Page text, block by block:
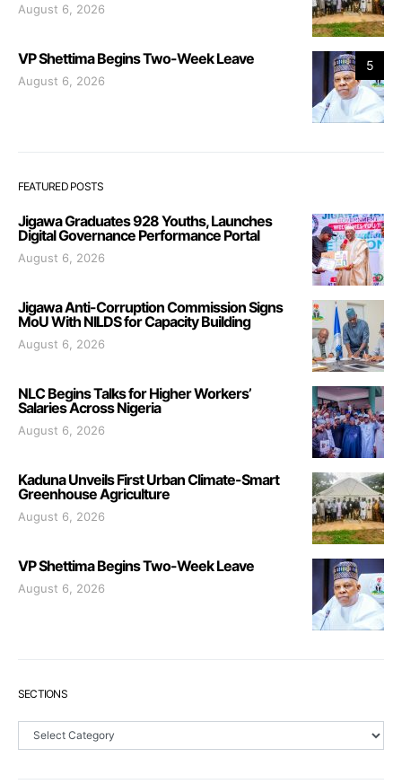
August 6, 2026
5
VP Shettima Begins Two-Week Leave
August 6, 2026
FEATURED POSTS
Jigawa Graduates 928 Youths, Launches
Digital Governance Performance Portal
August 6, 2026
Jigawa Anti-Corruption Commission Signs
MoU With NILDS for Capacity Building
August 6, 2026
NLC Begins Talks for Higher Workers’
Salaries Across Nigeria
August 6, 2026
Kaduna Unveils First Urban Climate-Smart
Greenhouse Agriculture
August 6, 2026
VP Shettima Begins Two-Week Leave
August 6, 2026
SECTIONS
Sections